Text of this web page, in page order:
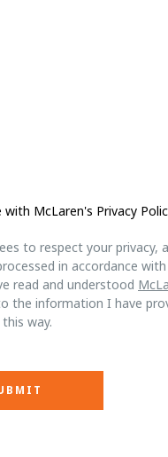
with McLaren's Privacy
to respect your privacy,
in accordance
read and understood
the information I have
way.